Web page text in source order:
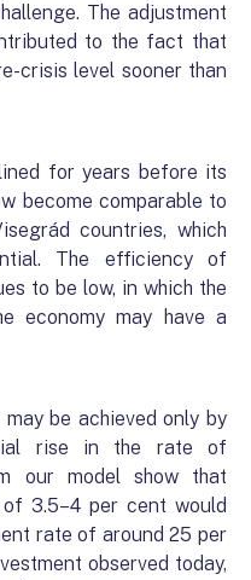
The adjustment
to the fact that
crisis level sooner than
for years before its
become comparable to
countries, which
The efficiency of
to be low, in which the
economy may have a
be achieved only by
rise in the rate of
our model show that
3.5–4 per cent would
rate of around 25 per
observed today,